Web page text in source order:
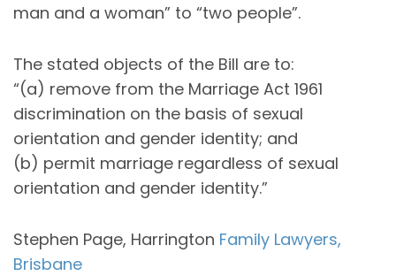
man and a woman” to “two people”.
The stated objects of the Bill are to:
“(a) remove from the Marriage Act 1961
discrimination on the basis of sexual
orientation and gender identity; and
(b) permit marriage regardless of sexual
orientation and gender identity.”
Stephen Page, Harrington Family Lawyers,
Brisbane